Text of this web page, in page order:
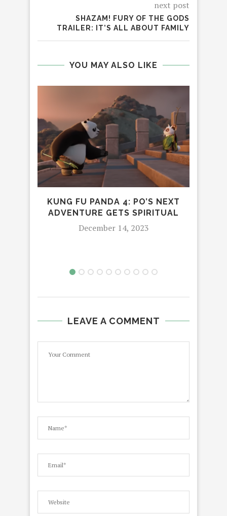
next post
SHAZAM! FURY OF THE GODS
TRAILER: IT’S ALL ABOUT FAMILY
YOU MAY ALSO LIKE
KUNG FU PANDA 4: PO’S NEXT
ADVENTURE GETS SPIRITUAL
December 14, 2023
LEAVE A COMMENT